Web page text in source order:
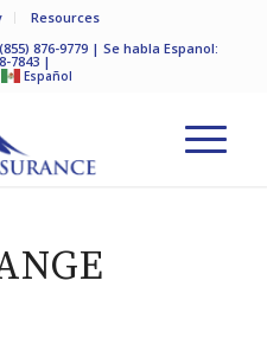
Resources
(855) 876-9779 | Se habla Espanol:
7843 |
Español